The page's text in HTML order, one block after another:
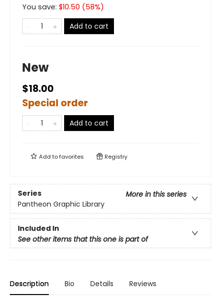
You save: $10.50 (58%)
Add to cart
New
$18.00
Special order
Add to cart
Add tofavorites Registry
Series
More in this series
Pantheon Graphic Library
Included In
See other items that this one is part of
Description Bio Details Reviews